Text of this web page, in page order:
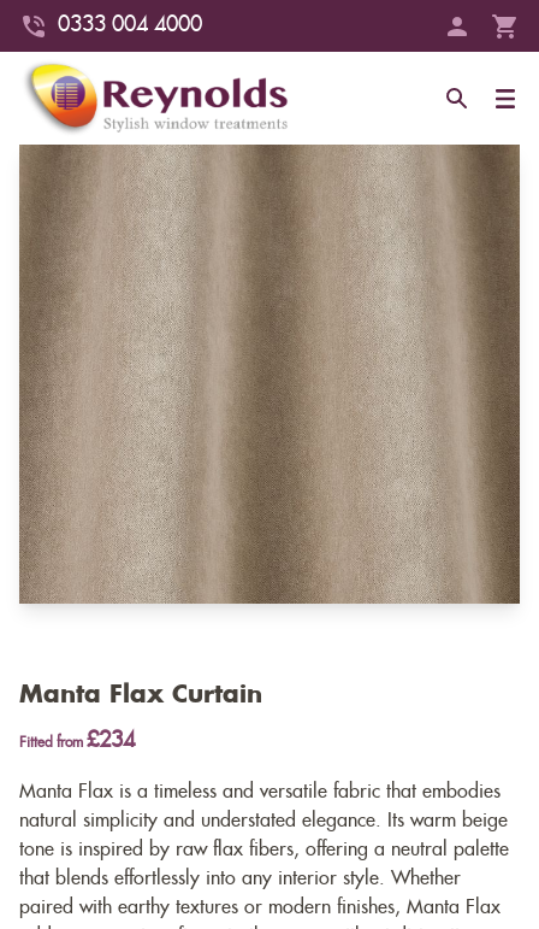
0333 004 4000
Manta Flax Curtain
Fitted from £234
Manta Flax is a timeless and versatile fabric that embodies
natural simplicity and understated elegance. Its warm beige
tone is inspired by raw flax fibers, offering a neutral palette
that blends effortlessly into any interior style. Whether
paired with earthy textures or modern finishes, Manta Flax